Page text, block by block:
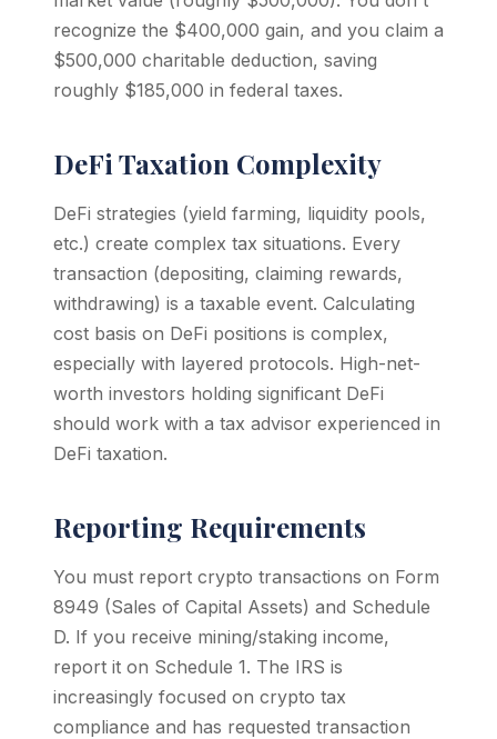
recognize the $400,000 gain, and you claim a
$500,000 charitable deduction, saving
roughly $185,000 in federal taxes.
DeFi Taxation Complexity
DeFi strategies (yield farming, liquidity pools,
etc.) create complex tax situations. Every
transaction (depositing, claiming rewards,
withdrawing) is a taxable event. Calculating
cost basis on DeFi positions is complex,
especially with layered protocols. High-net-
worth investors holding significant DeFi
should work with a tax advisor experienced in
DeFi taxation.
Reporting Requirements
You must report crypto transactions on Form
8949 (Sales of Capital Assets) and Schedule
D. If you receive mining/staking income,
report it on Schedule 1. The IRS is
increasingly focused on crypto tax
compliance and has requested transaction